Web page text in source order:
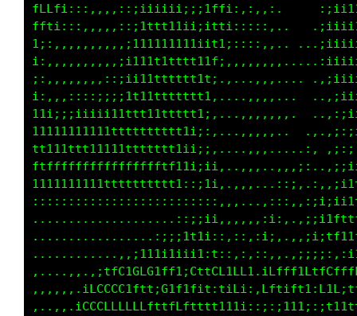
fLLt;::,,,,,::;iiiiii;;,  ...,,
ft1;:,,,,,,,::i11tt11ii,
i;:,,,,,,,,,:;11111111i,
;:,,,,,,,,,,;i111ttttt1;.
i:::::::;;;;i1t11ttt11ii;::::,::.,,,,.
fffffffffftffffftt11i:....,::,,::,
11111111111111111i;:::...,,,,,::,.